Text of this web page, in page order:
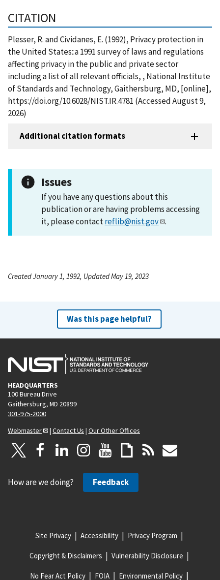
CITATION
Plesser, R. and Cividanes, E. (1992), Privacy protection in
the United States::a 1991 survey of laws and regulations
affecting privacy in the public and private sector
including a list of all relevant officials, , National Institute
of Standards and Technology, Gaithersburg, MD, [online],
https://doi.org/10.6028/NIST.IR.4781 (Accessed August 9,
2026)
Additional citation formats
Issues
If you have any questions about this
publication or are having problems accessing
it, please contactreflib@nist.gov .
Created January 1, 1992, Updated May 19, 2023
Was this page helpful?
HEADQUARTERS
100 Bureau Drive
Gaithersburg, MD 20899
301-975-2000
Webmaster
| Contact Us | Our Other Offices
How are we doing? Feedback
Site Privacy Accessibility Privacy Program
Copyright & Disclaimers Vulnerability Disclosure
No Fear Act Policy FOIA Environmental Policy